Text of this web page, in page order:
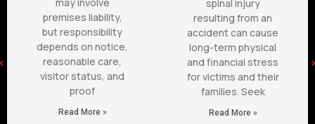
premises liability,
but responsibility
depends on notice,
reasonable care,
visitor status, and
proof
Read More »
spinal injury
resulting from an
accident can cause
long-term physical
and financial stress
for victims and their
families. Seek
Read More »